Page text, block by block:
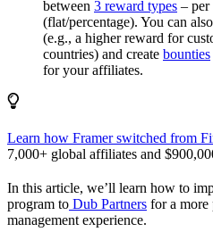
between 3 reward types – per
(flat/percentage). You can
(e.g., a higher reward for
countries) and create bounties
for your affiliates.
Learn how Framer switched from
7,000+ global affiliates and
In this article, we’ll learn how to
program to Dub Partners for a more
management experience.